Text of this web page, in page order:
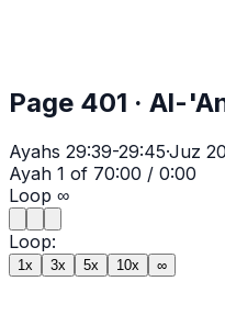
Page 401 · Al-
Ayahs 29:39-29:45·Juz 20
Ayah 1 of 70:00 / 0:00
Loop ∞
Loop:
1x 3x 5x 10x ∞